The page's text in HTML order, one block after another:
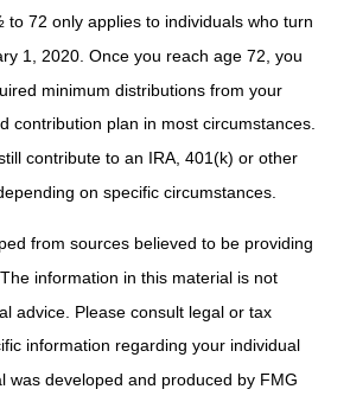
72 only applies to individuals who turn
1, 2020. Once you reach age 72, you
minimum distributions from your
contribution plan in most circumstances.
contribute to an IRA, 401(k) or other
on specific circumstances.
from sources believed to be providing
information in this material is not
advice. Please consult legal or tax
information regarding your individual
was developed and produced by FMG